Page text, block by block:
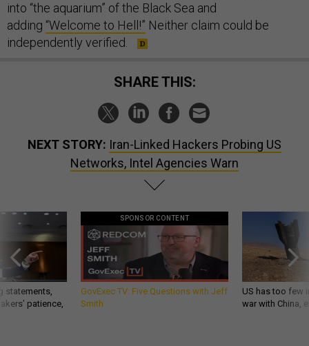
into “the aquarium” of the Black Sea and
adding “Welcome to Hell!” Neither claim could be
independently verified.
SHARE THIS:
NEXT STORY: Iran-Linked Hackers Probing US
Networks, Intel Agencies Warn
statements,
patience,
SPONSOR CONTENT
GovExec TV: Five Questions with Jeff
Smith
US has too few
war with China,